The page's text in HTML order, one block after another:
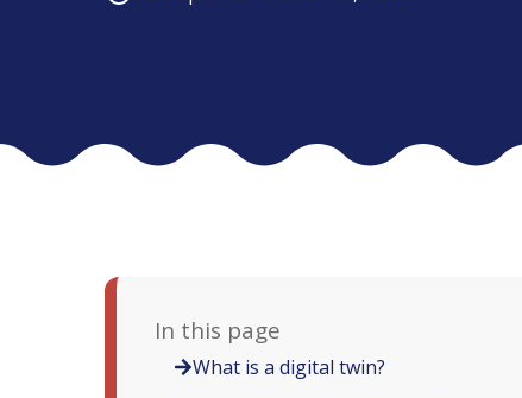
In this page
What is a digital twin?